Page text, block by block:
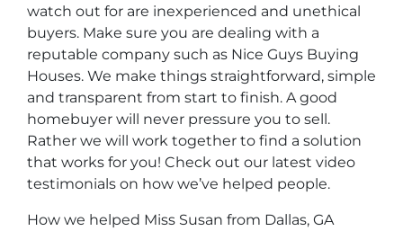
watch out for are inexperienced and unethical
buyers. Make sure you are dealing with a
reputable company such as Nice Guys Buying
Houses. We make things straightforward, simple
and transparent from start to finish. A good
homebuyer will never pressure you to sell.
Rather we will work together to find a solution
that works for you! Check out our latest video
testimonials on how we’ve helped people.
How we helped Miss Susan from Dallas, GA